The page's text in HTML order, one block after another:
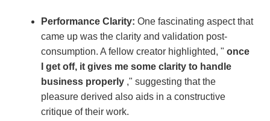
Performance Clarity: One fascinating aspect that
came up was the clarity and validation post-
consumption. A fellow creator highlighted, " once
I get off, it gives me some clarity to handle
business properly ," suggesting that the
pleasure derived also aids in a constructive
critique of their work.